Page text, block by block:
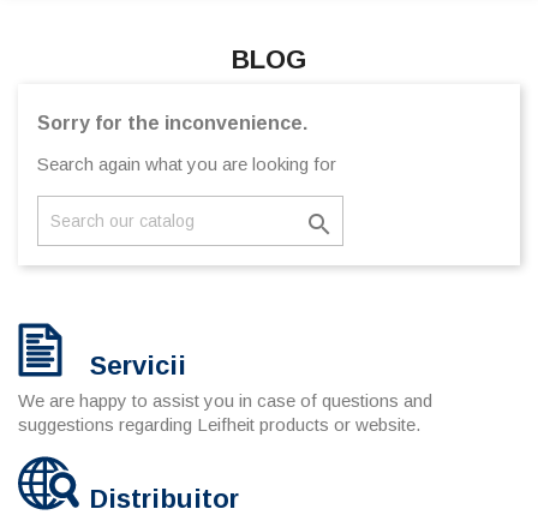
BLOG
Sorry for the inconvenience.
Search again what you are looking for

Servicii
We are happy to assist you in case of questions and
suggestions regarding Leifheit products or website.
Distribuitor